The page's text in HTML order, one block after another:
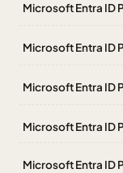
Microsoft Entra ID
Microsoft Entra ID
Microsoft Entra ID
Microsoft Entra ID
Microsoft Entra ID